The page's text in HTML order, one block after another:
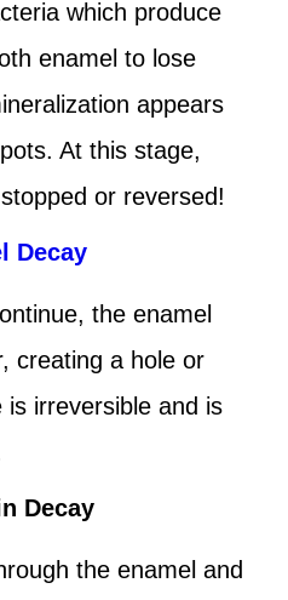
which produce
enamel to lose
appears
At this stage,
or reversed!
Decay
the enamel
creating a hole or
is irreversible and is
Decay
the enamel and